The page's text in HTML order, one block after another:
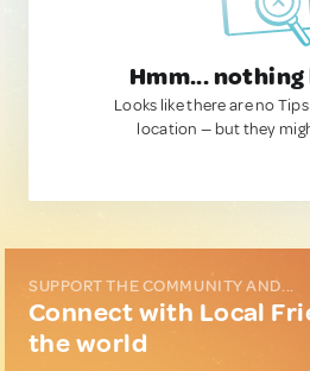
Hmm...
Looks like there are no
location — but they
SUPPORT THE COMMUNITY AND...
Connect with Local
the world